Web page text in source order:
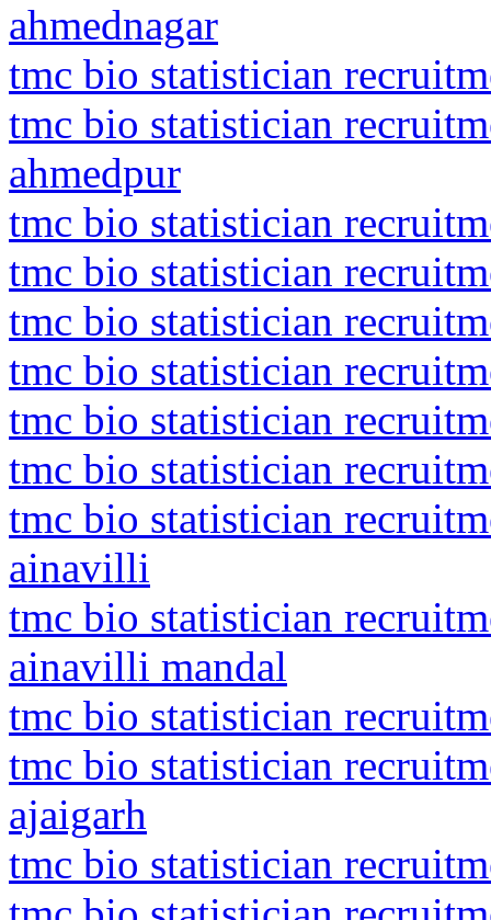
ahmednagar
tmc bio statistician
tmc bio statistician
ahmedpur
tmc bio statistician
tmc bio statistician
tmc bio statistician
tmc bio statistician
tmc bio statistician
tmc bio statistician
tmc bio statistician
ainavilli
tmc bio statistician
ainavilli mandal
tmc bio statistician
tmc bio statistician
ajaigarh
tmc bio statistician